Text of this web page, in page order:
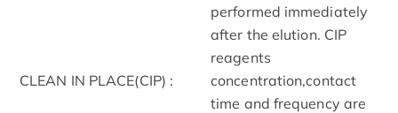
CLEAN IN PLACE(CIP) :
performed immediately
after the elution. CIP
reagents
concentration,contact
time and frequency are